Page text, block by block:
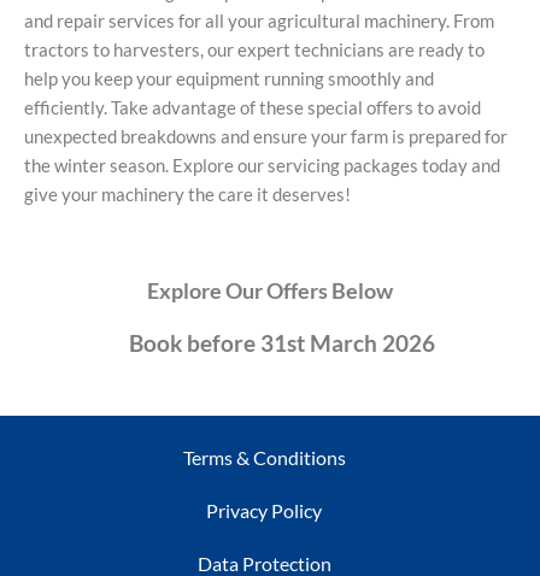
and repair services for all your agricultural machinery. From
tractors to harvesters, our expert technicians are ready to
help you keep your equipment running smoothly and
efficiently. Take advantage of these special offers to avoid
unexpected breakdowns and ensure your farm is prepared for
the winter season. Explore our servicing packages today and
give your machinery the care it deserves!
Explore Our Offers Below
Book before 31st March 2026
Terms & Conditions
Privacy Policy
Data Protection